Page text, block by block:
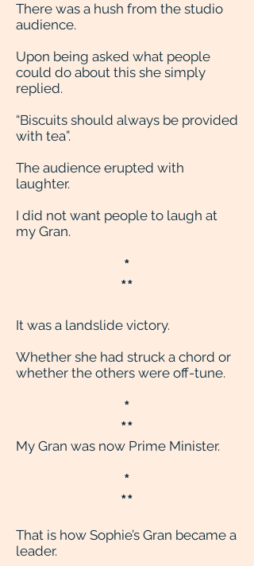
There was a hush from the studio
audience.
Upon being asked what people
could do about this she simply
replied.
“Biscuits should always be provided
with tea”.
The audience erupted with
laughter.
I did not want people to laugh at
my Gran.
*
**
It was a landslide victory.
Whether she had struck a chord or
whether the others were off-tune.
*
**
My Gran was now Prime Minister.
*
**
That is how Sophie’s Gran became a
leader.